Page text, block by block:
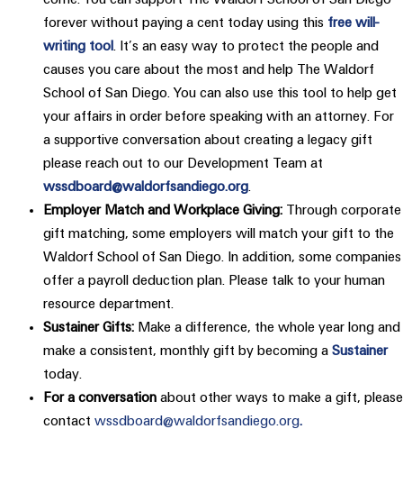
forever without paying a cent today using this​ ​ free will-
writing tool​
. It’s an easy way to protect the people and
causes you care about the most and help The Waldorf
School of San Diego​. You can also use this tool to help get
your affairs in order before speaking with an attorney. For
a supportive conversation about creating a legacy gift
please reach out to our Development Team at
wssdboard@waldorfsandiego.org
Employer Match and Workplace Giving: Through corporate
gift matching, some employers will match your gift to the
Waldorf School of San Diego. In addition, some companies
offer a payroll deduction plan. Please talk to your human
resource department.
Sustainer Gifts: Make a difference, the whole year long and
make a consistent, monthly gift by becoming a Sustainer
today.
For a conversation about other ways to make a gift, please
contact wssdboard@waldorfsandiego.org.